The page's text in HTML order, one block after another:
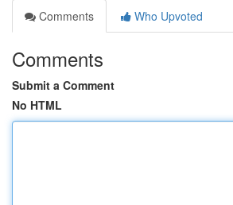
Comments
Who Upvoted
Comments
Submit a Comment
No HTML